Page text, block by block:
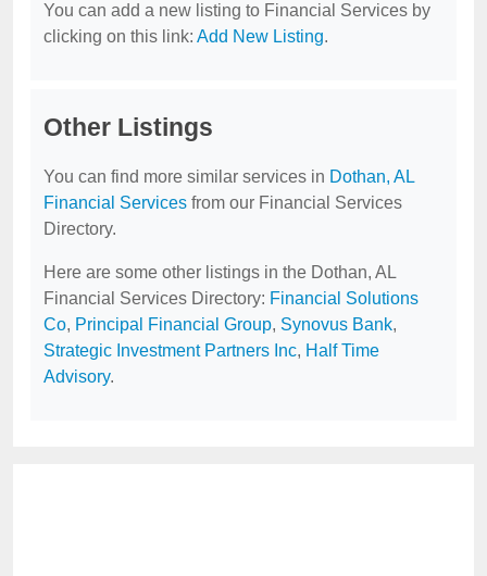
You can add a new listing to Financial Services by
clicking on this link: Add New Listing.
Other Listings
You can find more similar services in Dothan, AL
Financial Services from our Financial Services
Directory.
Here are some other listings in the Dothan, AL
Financial Services Directory: Financial Solutions
Co, Principal Financial Group, Synovus Bank,
Strategic Investment Partners Inc, Half Time
Advisory.